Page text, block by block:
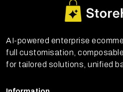
AI-powered enterprise
full customisation,
for tailored solutions, unified